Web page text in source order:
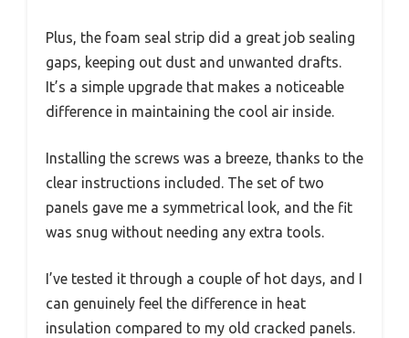
Plus, the foam seal strip did a great job sealing
gaps, keeping out dust and unwanted drafts.
It’s a simple upgrade that makes a noticeable
difference in maintaining the cool air inside.
Installing the screws was a breeze, thanks to the
clear instructions included. The set of two
panels gave me a symmetrical look, and the fit
was snug without needing any extra tools.
I’ve tested it through a couple of hot days, and I
can genuinely feel the difference in heat
insulation compared to my old cracked panels.